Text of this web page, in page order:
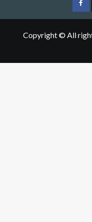
Copyright © All